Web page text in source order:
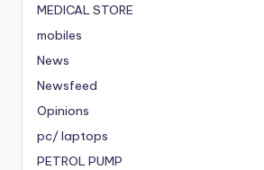
MEDICAL STORE
mobiles
News
Newsfeed
Opinions
pc/ laptops
PETROL PUMP